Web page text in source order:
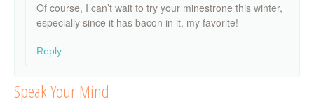
Of course, I can’t wait to try your minestrone this winter,
especially since it has bacon in it, my favorite!
Reply
Speak Your Mind